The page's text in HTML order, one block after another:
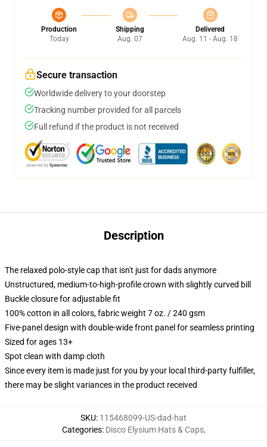
Production
Today
Shipping
Aug. 07
Delivered
Aug. 11 - Aug. 18
Secure transaction
Worldwide delivery to your doorstep
Tracking number provided for all parcels
Full refund if the product is not received
Description
The relaxed polo-style cap that isn't just for dads anymore
Unstructured, medium-to-high-profile crown with slightly curved bill
Buckle closure for adjustable fit
100% cotton in all colors, fabric weight 7 oz. / 240 gsm
Five-panel design with double-wide front panel for seamless printing
Sized for ages 13+
Spot clean with damp cloth
Since every item is made just for you by your local third-party fulfiller,
there may be slight variances in the product received
SKU: 115468099-US-dad-hat
Categories: Disco Elysium Hats & Caps,